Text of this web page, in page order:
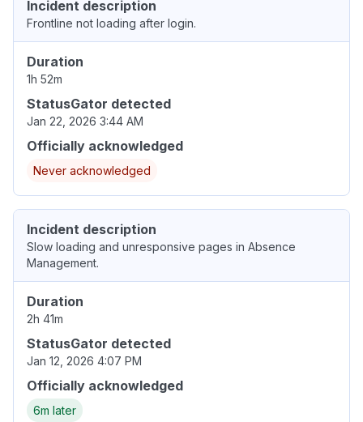
Incident description
Frontline not loading after login.
Duration
1h 52m
StatusGator detected
Jan 22, 2026 3:44 AM
Officially acknowledged
Never acknowledged
Incident description
Slow loading and unresponsive pages in Absence
Management.
Duration
2h 41m
StatusGator detected
Jan 12, 2026 4:07 PM
Officially acknowledged
6m later